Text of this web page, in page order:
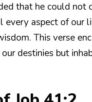
that he could
aspect of our
This verse
destinies but